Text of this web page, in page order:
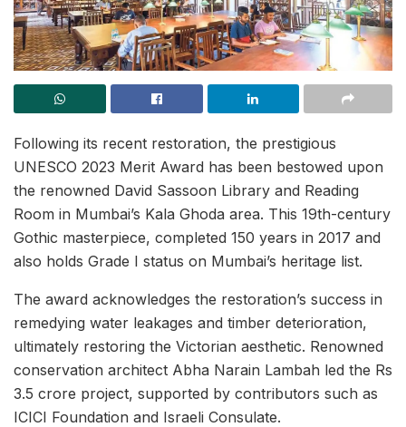
Following its recent restoration, the prestigious
UNESCO 2023 Merit Award has been bestowed upon
the renowned David Sassoon Library and Reading
Room in Mumbai’s Kala Ghoda area. This 19th-century
Gothic masterpiece, completed 150 years in 2017 and
also holds Grade I status on Mumbai’s heritage list.
The award acknowledges the restoration’s success in
remedying water leakages and timber deterioration,
ultimately restoring the Victorian aesthetic. Renowned
conservation architect Abha Narain Lambah led the Rs
3.5 crore project, supported by contributors such as
ICICI Foundation and Israeli Consulate.